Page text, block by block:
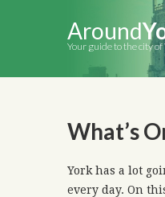
Around
Your guide to the city of
What’s
York has a lot
every day. On